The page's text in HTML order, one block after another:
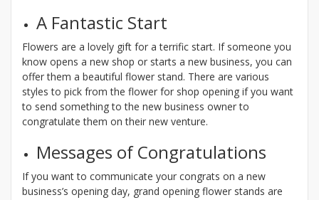
A Fantastic Start
Flowers are a lovely gift for a terrific start. If someone you
know opens a new shop or starts a new business, you can
offer them a beautiful flower stand. There are various
styles to pick from the flower for shop opening if you want
to send something to the new business owner to
congratulate them on their new venture.
Messages of Congratulations
If you want to communicate your congrats on a new
business’s opening day, grand opening flower stands are